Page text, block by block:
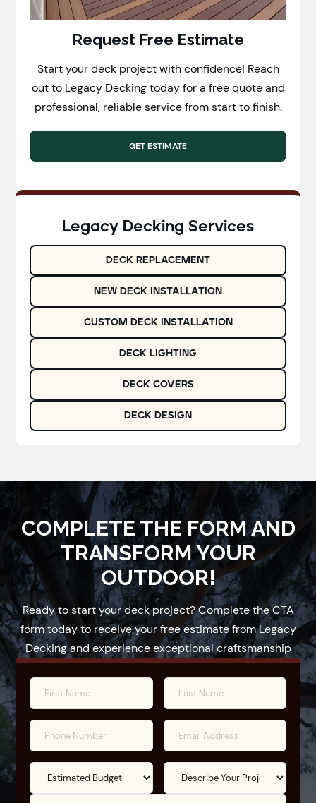
Request Free Estimate
Start your deck project with confidence! Reach
out to Legacy Decking today for a free quote and
professional, reliable service from start to finish.
GET ESTIMATE
Legacy Decking Services
DECK REPLACEMENT
NEW DECK INSTALLATION
CUSTOM DECK INSTALLATION
DECK LIGHTING
DECK COVERS
DECK DESIGN
COMPLETE THE FORM AND
TRANSFORM YOUR
OUTDOOR!
Ready to start your deck project? Complete the CTA
form today to receive your free estimate from Legacy
Decking and experience exceptional craftsmanship